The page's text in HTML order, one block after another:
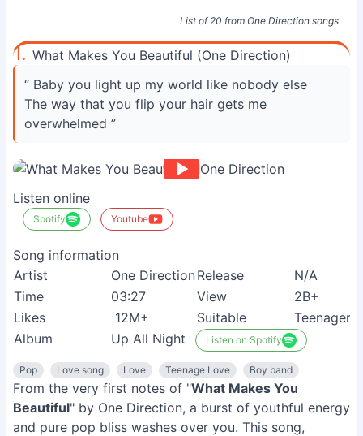
List of 20 from One Direction songs
1. What Makes You Beautiful (One Direction)
“ Baby you light up my world like nobody else
The way that you flip your hair gets me
overwhelmed ”
Listen online
Spotify Youtube
Song information
Artist
One DirectionRelease
N/A
Time
03:27 View
2B+
Likes
12M+ Suitable
Teenagers
Album
Up All Night Listen on Spotify
Pop Love song Love Teenage Love Boy band
From the very first notes of "What Makes You
Beautiful" by One Direction, a burst of youthful energy
and pure pop bliss washes over you. This song,